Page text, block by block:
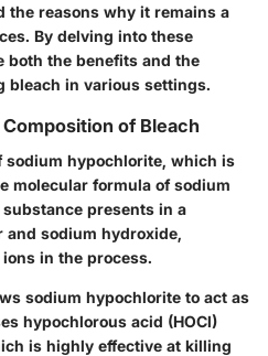
the reasons why it remains a
By delving into these
both the benefits and the
bleach in various settings.
of Bleach
hypochlorite, which is
molecular formula of sodium
presents in a
sodium hydroxide,
in the process.
sodium hypochlorite to act as
hypochlorous acid (HOCl)
is highly effective at killing